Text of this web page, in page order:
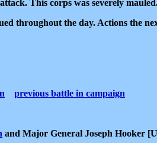
This corps was severely
throughout the day. Actions the
previous battle in campaign
and Major General Joseph Hooker